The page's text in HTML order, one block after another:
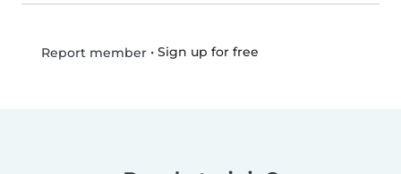
Report member• Sign up for free